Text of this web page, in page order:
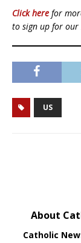
Click here for
to sign up for our
US
About
Catholic